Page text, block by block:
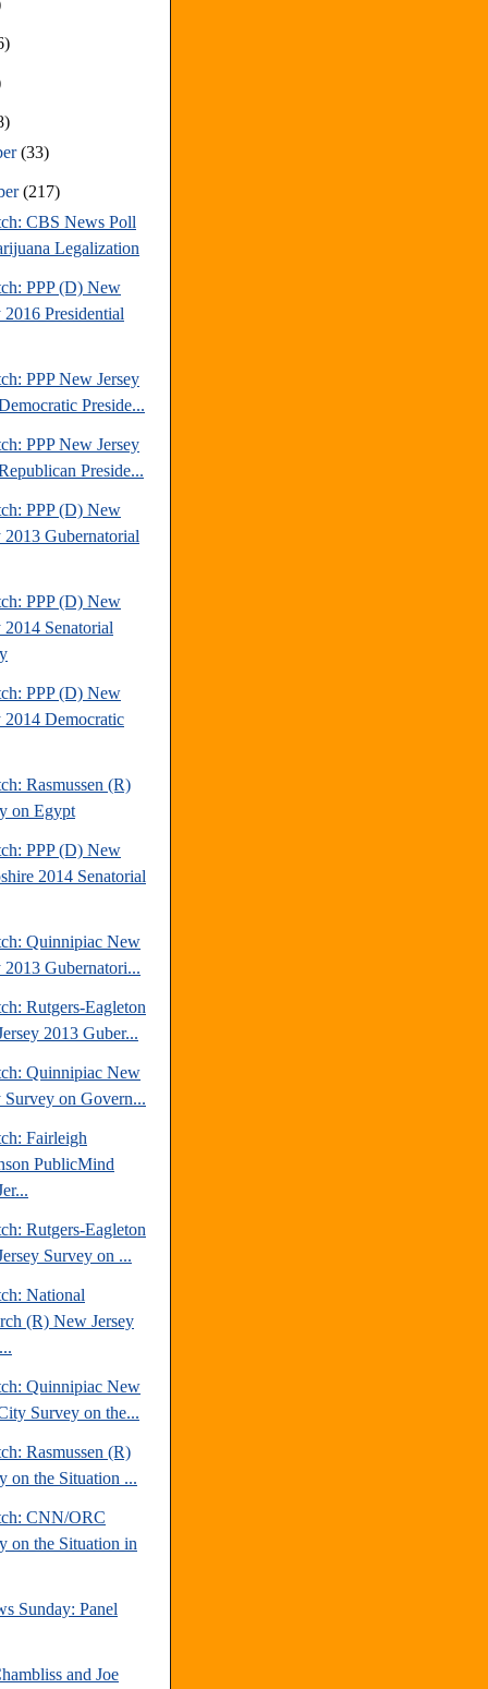
(33)
(217)
CBS News Poll
Legalization
PPP (D) New
2016 Presidential
PPP New Jersey
Preside...
PPP New Jersey
Preside...
PPP (D) New
2013 Gubernatorial
PPP (D) New
2014 Senatorial
PPP (D) New
2014 Democratic
Rasmussen (R)
on Egypt
PPP (D) New
2014 Senatorial
Quinnipiac New
2013 Gubernatori...
Rutgers-Eagleton
2013 Guber...
Quinnipiac New
Survey on Govern...
Fairleigh
PublicMind
Rutgers-Eagleton
Survey on ...
National
(R) New Jersey
Quinnipiac New
Survey on the...
Rasmussen (R)
on the Situation ...
CNN/ORC
on the Situation in
Sunday: Panel
and Joe